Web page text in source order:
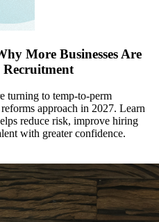
More Businesses Are
turning to temp-to-perm
approach in 2027. Learn
reduce risk, improve hiring
with greater confidence.